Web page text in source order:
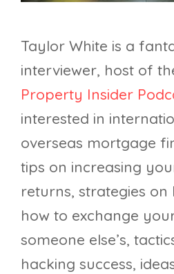
Taylor White is a
interviewer, host of
Property Insider
interested in
overseas mortgage
tips on increasing
returns, strategies on
how to exchange
someone else’s,
hacking success,